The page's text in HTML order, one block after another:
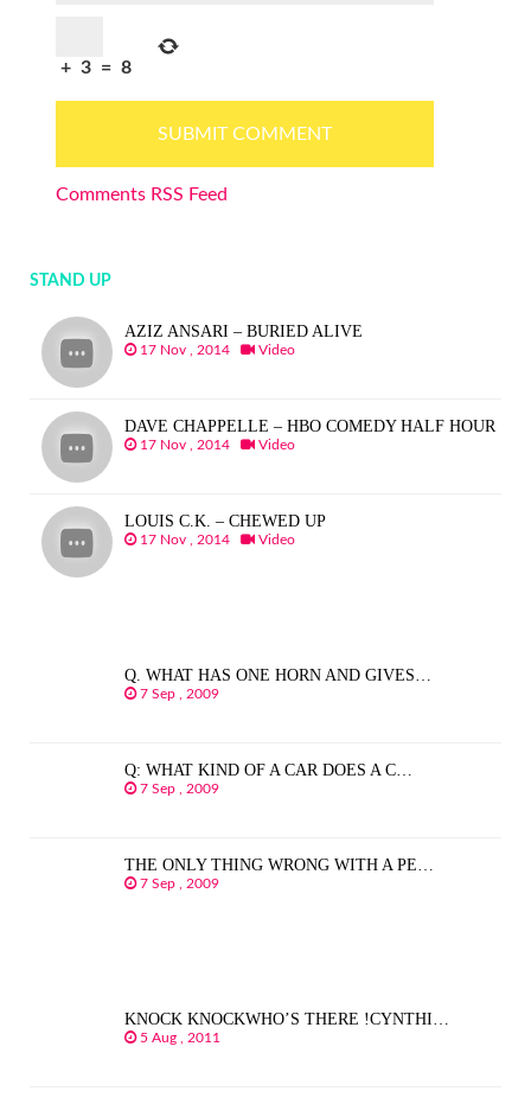
+ 3 = 8
Comments RSS Feed
STAND UP
AZIZ ANSARI – BURIED ALIVE
17 Nov , 2014 Video
DAVE CHAPPELLE – HBO COMEDY HALF HOUR
17 Nov , 2014 Video
LOUIS C.K. – CHEWED UP
17 Nov , 2014 Video
Q. WHAT HAS ONE HORN AND GIVES…
7 Sep , 2009
Q: WHAT KIND OF A CAR DOES A C…
7 Sep , 2009
THE ONLY THING WRONG WITH A PE…
7 Sep , 2009
KNOCK KNOCKWHO’S THERE !CYNTHI…
5 Aug , 2011